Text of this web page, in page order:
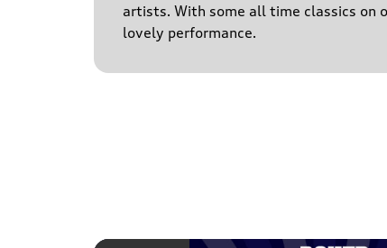
artists. With some all time classics on
lovely performance.